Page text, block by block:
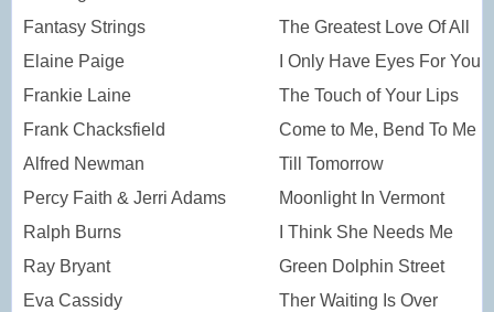
Fantasy Strings
The Greatest Love Of All
Elaine Paige
I Only Have Eyes For You
Frankie Laine
The Touch of Your Lips
Frank Chacksfield
Come to Me, Bend To Me
Alfred Newman
Till Tomorrow
Percy Faith & Jerri Adams
Moonlight In Vermont
Ralph Burns
I Think She Needs Me
Ray Bryant
Green Dolphin Street
Eva Cassidy
Ther Waiting Is Over